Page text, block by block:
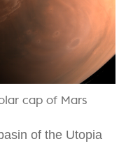
cap of Mars
of the Utopia